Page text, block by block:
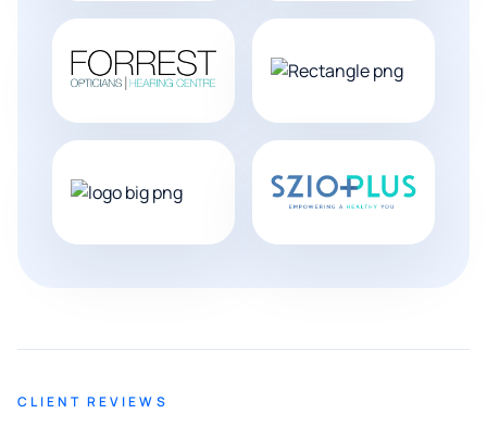
CLIENT REVIEWS